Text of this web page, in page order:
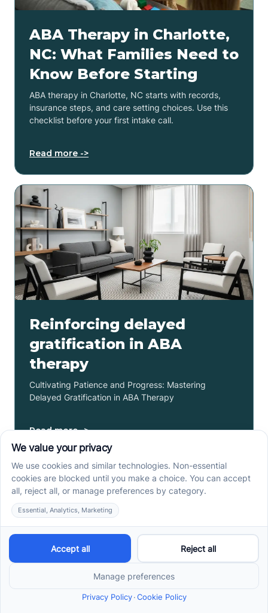
ABA Therapy in Charlotte,
NC: What Families Need to
Know Before Starting
ABA therapy in Charlotte, NC starts with records,
insurance steps, and care setting choices. Use this
checklist before your first intake call.
Read more ->
Reinforcing delayed
gratification in ABA
therapy
Cultivating Patience and Progress: Mastering
Delayed Gratification in ABA Therapy
Read more ->
How to support your